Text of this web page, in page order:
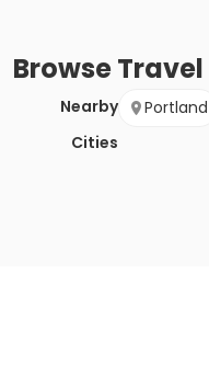
BrowseTravel
Nearby
Cities
Portland